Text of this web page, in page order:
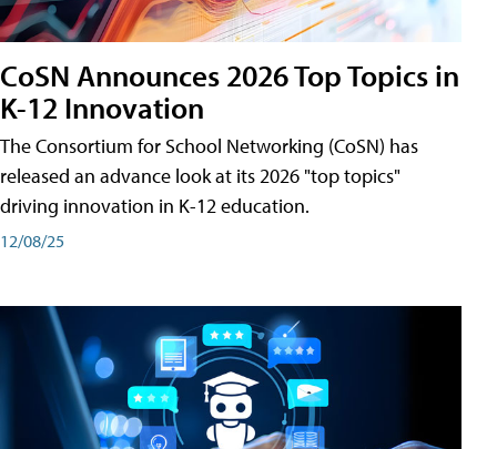
CoSN Announces 2026 Top Topics in
K-12 Innovation
The Consortium for School Networking (CoSN) has
released an advance look at its 2026 "top topics"
driving innovation in K-12 education.
12/08/25